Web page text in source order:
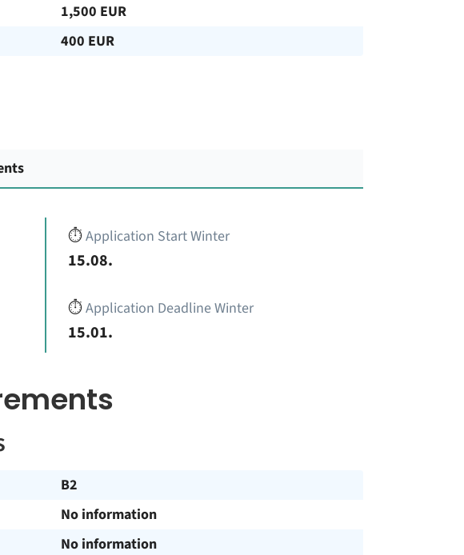
1,500 EUR
400 EUR
⏱️Application Start Winter
15.08.
⏱️Application Deadline Winter
15.01.
B2
No information
No information